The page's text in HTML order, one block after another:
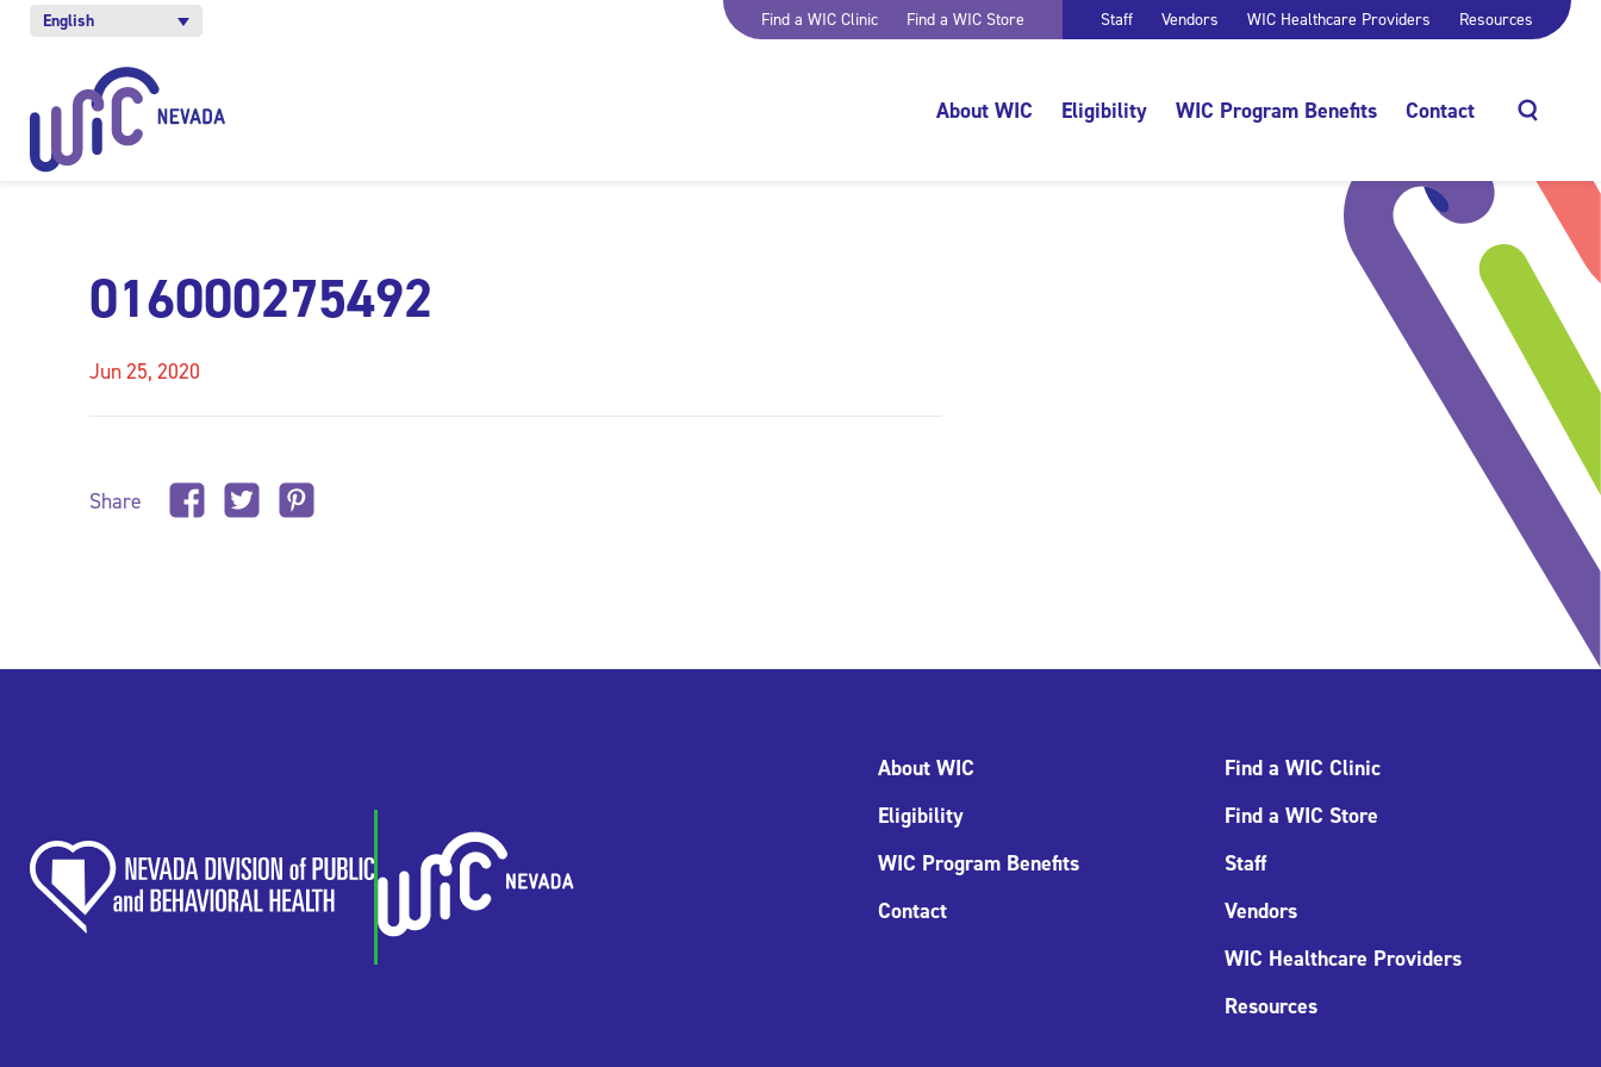
English Find a WIC Clinic Find a WIC Store Staff Vendors WIC Healthcare Providers Resources
About WIC Eligibility WIC Program Benefits Contact
016000275492
Jun 25, 2020
Share
About WIC
Eligibility
WIC Program Benefits
Contact
Find a WIC Clinic
Find a WIC Store
Staff
Vendors
WIC Healthcare Providers
Resources